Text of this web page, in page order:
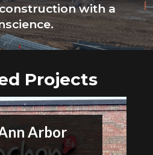
with a
Projects
Arbor